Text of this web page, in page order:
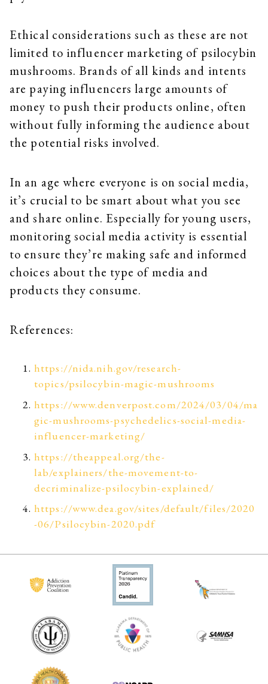
Ethical considerations such as these are not
limited to influencer marketing of psilocybin
mushrooms. Brands of all kinds and intents
are paying influencers large amounts of
money to push their products online, often
without fully informing the audience about
the potential risks involved.
In an age where everyone is on social media,
it’s crucial to be smart about what you see
and share online. Especially for young users,
monitoring social media activity is essential
to ensure they’re making safe and informed
choices about the type of media and
products they consume.
References:
https://nida.nih.gov/research-
topics/psilocybin-magic-mushrooms
https://www.denverpost.com/2024/03/04/ma
gic-mushrooms-psychedelics-social-media-
influencer-marketing/
https://theappeal.org/the-
lab/explainers/the-movement-to-
decriminalize-psilocybin-explained/
https://www.dea.gov/sites/default/files/2020
-06/Psilocybin-2020.pdf